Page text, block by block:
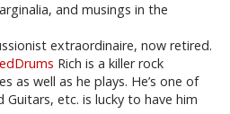
and musings in the
extraordinaire, now retired.
Rich is a killer rock
as well as he plays. He’s one of
Guitars, etc. is lucky to have him